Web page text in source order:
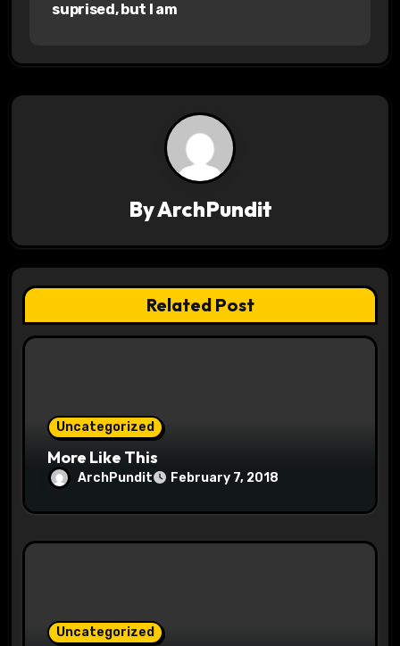
v
i
o
n
suprised, but I am
ByArchPundit
Related Post
Uncategorized
More Like This
ArchPundit February 7, 2018
Uncategorized